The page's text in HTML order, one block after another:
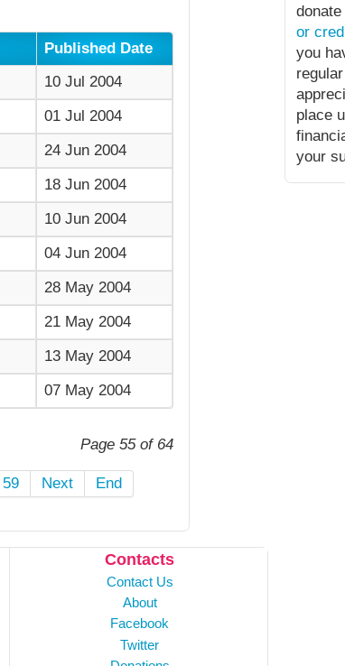
or
you
place
your
Published Date
10 Jul 2004
01 Jul 2004
24 Jun 2004
18 Jun 2004
10 Jun 2004
04 Jun 2004
28 May 2004
21 May 2004
13 May 2004
07 May 2004
Page 55 of 64
59 Next End
Contacts
Contact Us
About
Facebook
Twitter